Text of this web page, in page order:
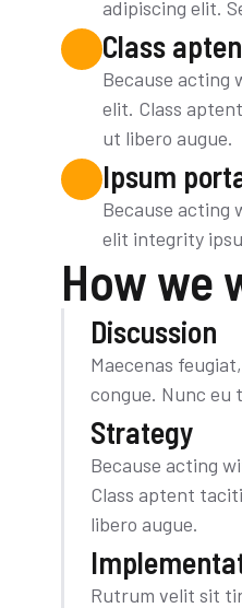
adipiscing elit.
Class
Because acting
elit. Class
ut libero augue.
Ipsum
Because acting
elit integrity
How we
Discussion
Maecenas
congue. Nunc eu
Strategy
Because acting
Class aptent
libero augue.
Rutrum velit sit